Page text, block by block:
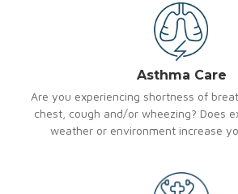
Asthma Care
Are you experiencing shortness of
chest, cough and/or wheezing? Does
weather or environment increase